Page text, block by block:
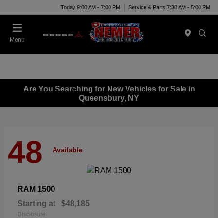
Today 9:00 AM - 7:00 PM Service & Parts 7:30 AM - 5:00 PM
Menu
Are You Searching for New Vehicles for Sale in
Queensbury, NY
48 Available
RAM 1500
Starting at $48,185
Disclosure